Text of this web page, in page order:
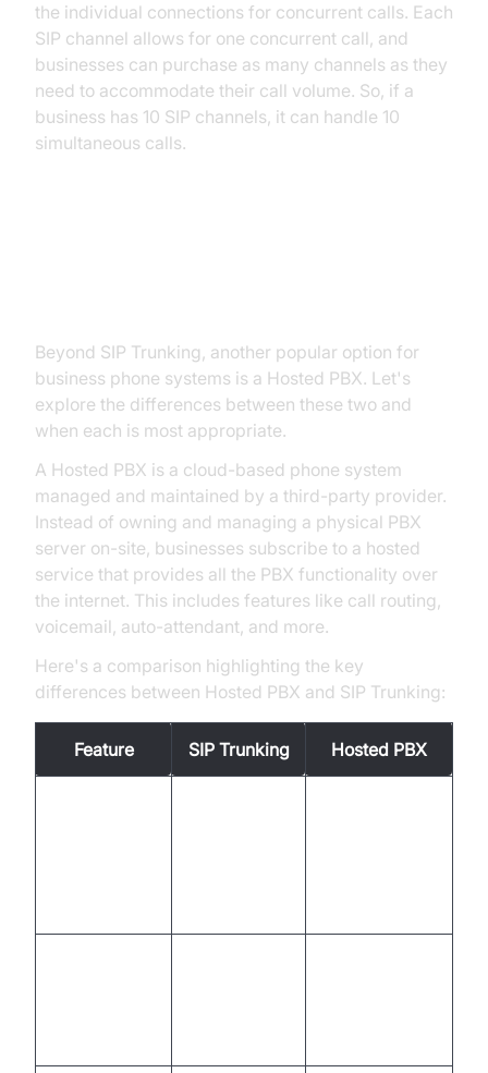
the individual connections for concurrent calls. Each
SIP channel allows for one concurrent call, and
businesses can purchase as many channels as they
need to accommodate their call volume. So, if a
business has 10 SIP channels, it can handle 10
simultaneous calls.
Beyond SIP Trunking, another popular option for
business phone systems is a Hosted PBX. Let's
explore the differences between these two and
when each is most appropriate.
A Hosted PBX is a cloud-based phone system
managed and maintained by a third-party provider.
Instead of owning and managing a physical PBX
server on-site, businesses subscribe to a hosted
service that provides all the PBX functionality over
the internet. This includes features like call routing,
voicemail, auto-attendant, and more.
Here's a comparison highlighting the key
differences between Hosted PBX and SIP Trunking:
Feature SIP Trunking Hosted PBX